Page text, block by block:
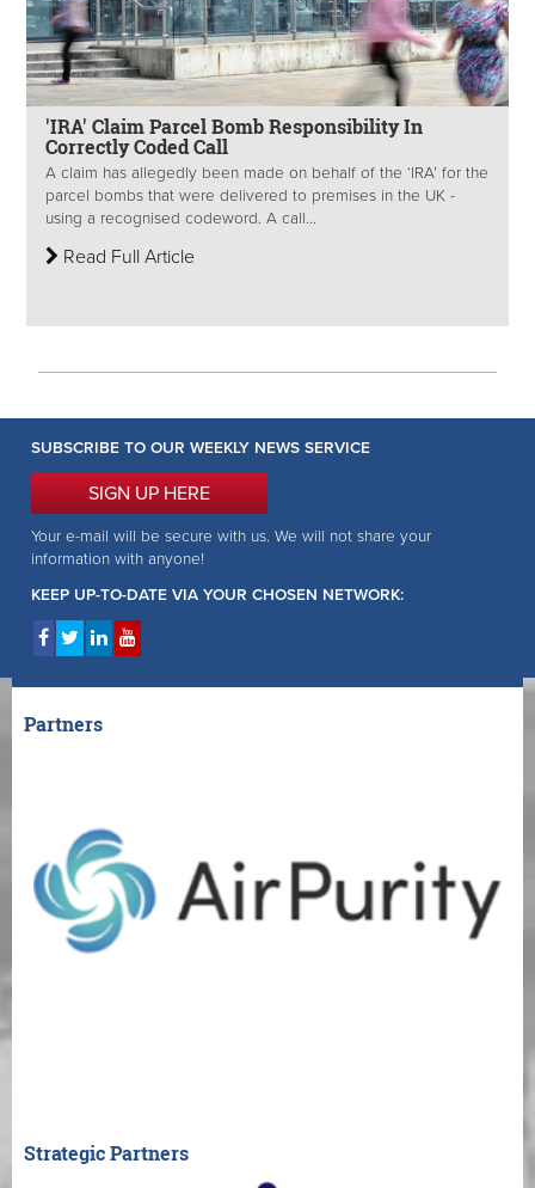
'IRA' Claim Parcel Bomb Responsibility In
Correctly Coded Call
A claim has allegedly been made on behalf of the ‘IRA’ for the
parcel bombs that were delivered to premises in the UK -
using a recognised codeword. A call...
Read Full Article
SUBSCRIBE TO OUR WEEKLY NEWS SERVICE
SIGN UP HERE
Your e-mail will be secure with us. We will not share your
information with anyone!
KEEP UP-TO-DATE VIA YOUR CHOSEN NETWORK:
Partners
Strategic Partners